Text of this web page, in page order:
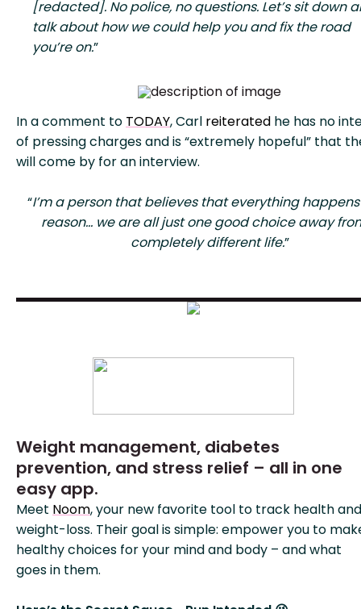
[redacted]. No police, no questions. Let’s sit down
talk about how we could help you and fix the road
you’re on.”
In a comment to TODAY, Carl reiterated he has no
of pressing charges and is “extremely hopeful” that
will come by for an interview.
“I’m a person that believes that everything
reason… we are all just one good choice away
completely different life.”
Weight management, diabetes
prevention, and stress relief – all in one
easy app.
Meet Noom, your new favorite tool to track health and
weight-loss. Their goal is simple: empower you to
healthy choices for your mind and body – and what
goes in them.